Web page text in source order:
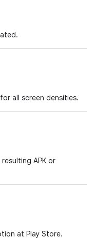
all screen densities.
APK or
at Play Store.